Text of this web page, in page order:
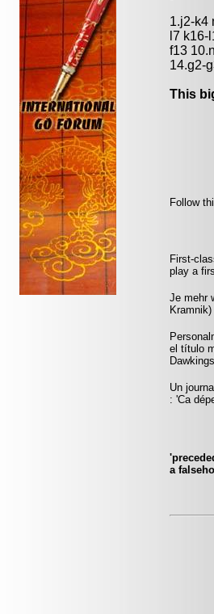
1.j2-k4
l7 k16-
f13
14.g2-
This
Follow
First-
play a
Je mehr
Kramnik)
el título
Un
: 'Ca
a